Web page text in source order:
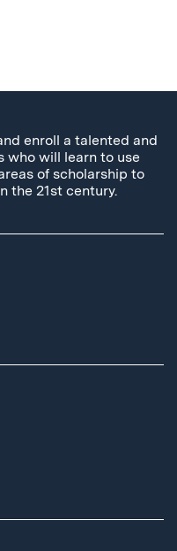
enroll a talented and
who will learn to use
of scholarship to
the 21st century.